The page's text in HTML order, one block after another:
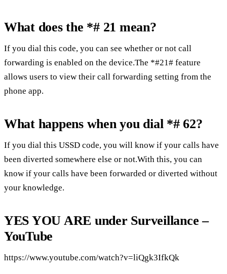
What does the *# 21 mean?
If you dial this code, you can see whether or not call
forwarding is enabled on the device.The *#21# feature
allows users to view their call forwarding setting from the
phone app.
What happens when you dial *# 62?
If you dial this USSD code, you will know if your calls have
been diverted somewhere else or not.With this, you can
know if your calls have been forwarded or diverted without
your knowledge.
YES YOU ARE under Surveillance –
YouTube
https://www.youtube.com/watch?v=liQgk3IfkQk